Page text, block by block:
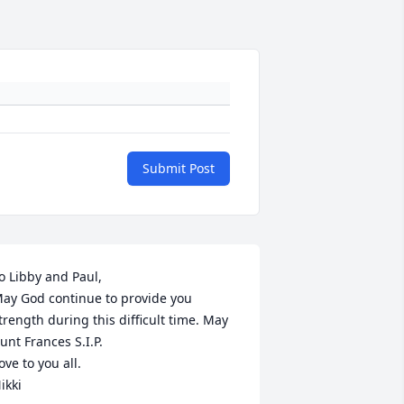
Submit Post
Libby and Paul,
God continue to provide you
during this difficult time. May
Frances S.I.P.
to you all.